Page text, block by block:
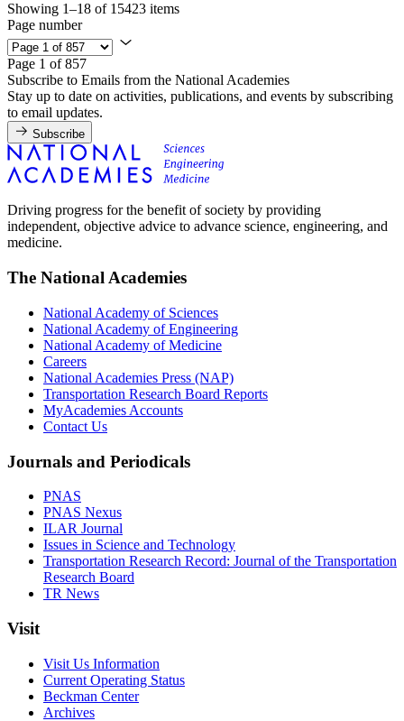
Showing 1–18 of 15423 items
Page number
Page 1 of 857
Subscribe to Emails from the National Academies
Stay up to date on activities, publications, and events by subscribing
to email updates.
Subscribe
Driving progress for the benefit of society by providing
independent, objective advice to advance science, engineering, and
medicine.
The National Academies
National Academy of Sciences
National Academy of Engineering
National Academy of Medicine
Careers
National Academies Press (NAP)
Transportation Research Board Reports
MyAcademies Accounts
Contact Us
Journals and Periodicals
PNAS
PNAS Nexus
ILAR Journal
Issues in Science and Technology
Transportation Research Record: Journal of the Transportation
Research Board
TR News
Visit
Visit Us Information
Current Operating Status
Beckman Center
Archives